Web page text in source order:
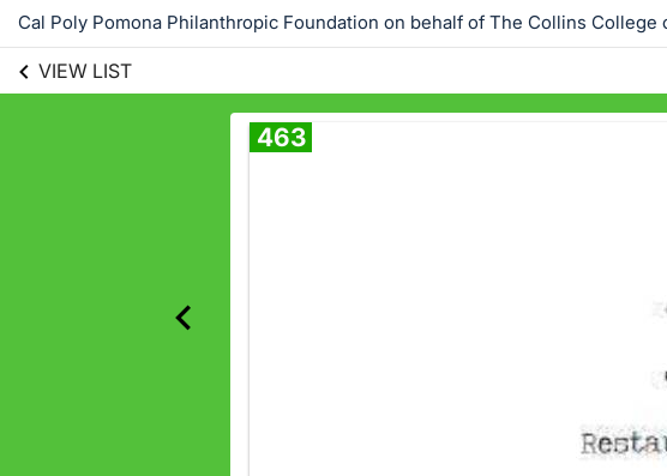
Cal Poly Pomona Philanthropic Foundation on behalf of The Collins College
VIEW LIST
463